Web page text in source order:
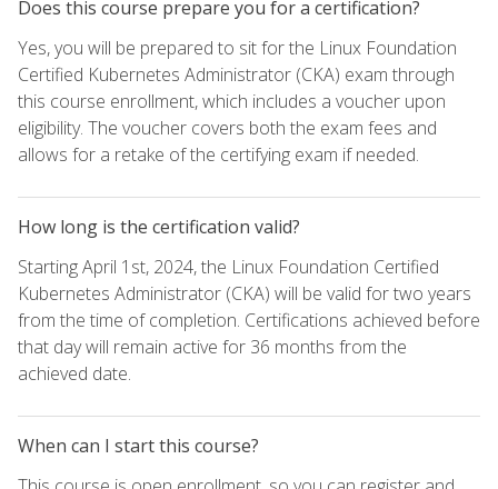
Does this course prepare you for a certification?
Yes, you will be prepared to sit for the Linux Foundation
Certified Kubernetes Administrator (CKA) exam through
this course enrollment, which includes a voucher upon
eligibility. The voucher covers both the exam fees and
allows for a retake of the certifying exam if needed.
How long is the certification valid?
Starting April 1st, 2024, the Linux Foundation Certified
Kubernetes Administrator (CKA) will be valid for two years
from the time of completion. Certifications achieved before
that day will remain active for 36 months from the
achieved date.
When can I start this course?